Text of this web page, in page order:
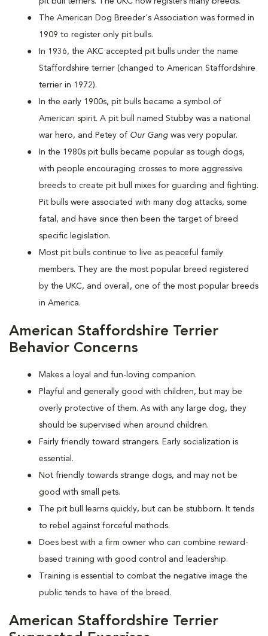
The American Dog Breeder's Association was formed in
1909 to register only pit bulls.
In 1936, the AKC accepted pit bulls under the name
Staffordshire terrier (changed to American Staffordshire
terrier in 1972).
In the early 1900s, pit bulls became a symbol of
American spirit. A pit bull named Stubby was a national
war hero, and Petey of Our Gang was very popular.
In the 1980s pit bulls became popular as tough dogs,
with people encouraging crosses to more aggressive
breeds to create pit bull mixes for guarding and fighting.
Pit bulls were associated with many dog attacks, some
fatal, and have since then been the target of breed
specific legislation.
Most pit bulls continue to live as peaceful family
members. They are the most popular breed registered
by the UKC, and overall, one of the most popular breeds
in America.
American Staffordshire Terrier
Behavior Concerns
Makes a loyal and fun-loving companion.
Playful and generally good with children, but may be
overly protective of them. As with any large dog, they
should be supervised when around children.
Fairly friendly toward strangers. Early socialization is
essential.
Not friendly towards strange dogs, and may not be
good with small pets.
The pit bull learns quickly, but can be stubborn. It tends
to rebel against forceful methods.
Does best with a firm owner who can combine reward-
based training with good control and leadership.
Training is essential to combat the negative image the
public tends to have of the breed.
American Staffordshire Terrier